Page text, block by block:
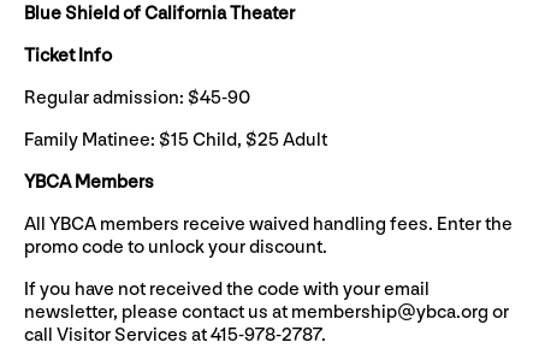
Blue Shield of California Theater
Ticket Info
Regular admission: $45-90
Family Matinee: $15 Child, $25 Adult
YBCA Members
All YBCA members receive waived handling fees. Enter the
promo code to unlock your discount.
If you have not received the code with your email
newsletter, please contact us at membership@ybca.org or
call Visitor Services at 415-978-2787.